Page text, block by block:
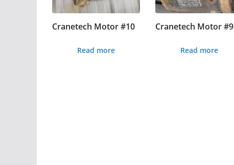
Cranetech Motor #10
Read more
Cranetech Motor #9
Read more